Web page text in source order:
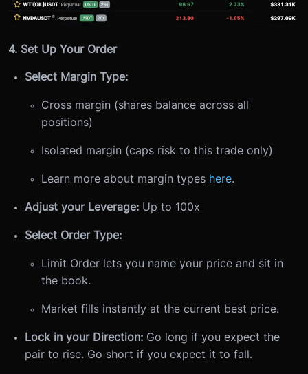
4. Set Up Your Order
Select Margin Type:
Cross margin (shares balance across all
positions)
Isolated margin (caps risk to this trade only)
Learn more about margin types here.
Adjust your Leverage: Up to 100x
Select Order Type:
Limit Order lets you name your price and sit in
the book.
Market fills instantly at the current best price.
Lock in your Direction: Go long if you expect the
pair to rise. Go short if you expect it to fall.